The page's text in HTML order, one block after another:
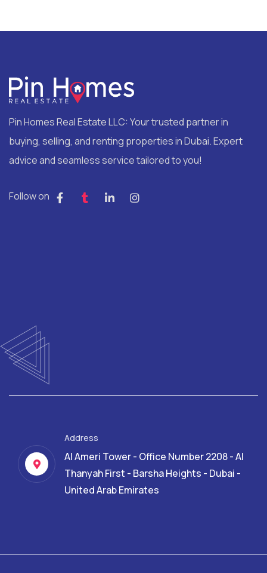
Pin Homes Real Estate LLC: Your trusted partner in
buying, selling, and renting properties in Dubai. Expert
advice and seamless service tailored to you!
Follow on
Address
Al Ameri Tower - Office Number 2208 - Al
Thanyah First - Barsha Heights - Dubai -
United Arab Emirates